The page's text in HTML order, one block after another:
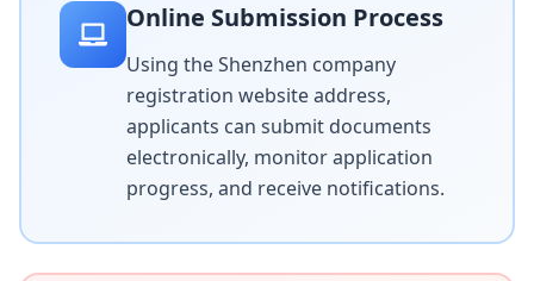
Online Submission Process
Using the Shenzhen company
registration website address,
applicants can submit documents
electronically, monitor application
progress, and receive notifications.